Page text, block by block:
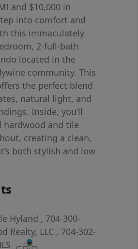
and $10,000 in
into comfort and
this immaculately
2-full-bath
located in the
community. This
the perfect blend
natural light, and
Inside, you’ll
hardwood and tile
creating a clean,
both stylish and low
steel appliances,
for everyday cooking
One of the
is the large private
to relax with
or unwind in the
Hyland , 704-300-
Realty, LLC , 704-302-